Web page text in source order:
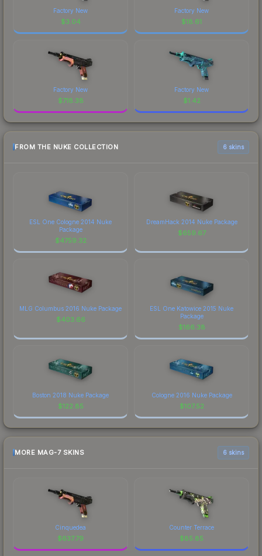
Factory New
$3.04
Factory New
$18.61
Factory New
$718.38
Factory New
$1.42
FROM THE NUKE COLLECTION 6 skins
ESL One Cologne 2014 Nuke
Package
$4759.32
DreamHack 2014 Nuke Package
$659.67
MLG Columbus 2016 Nuke Package
$403.66
ESL One Katowice 2015 Nuke
Package
$166.38
Boston 2018 Nuke Package
$122.85
Cologne 2016 Nuke Package
$107.52
MORE MAG-7 SKINS 6 skins
Cinquedea
$637.79
Counter Terrace
$85.85